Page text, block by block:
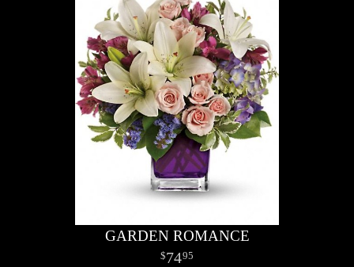
GARDEN ROMANCE
7495